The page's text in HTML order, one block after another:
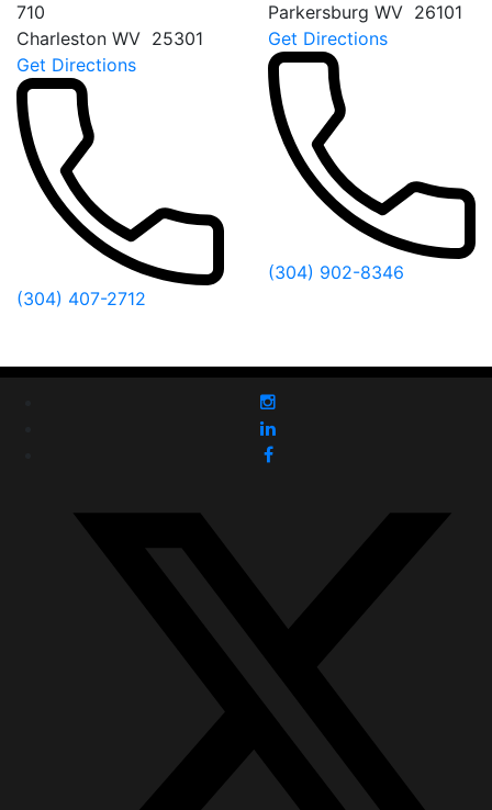
710
Charleston WV 25301
Get Directions
(304) 407-2712
Parkersburg WV 26101
Get Directions
(304) 902-8346